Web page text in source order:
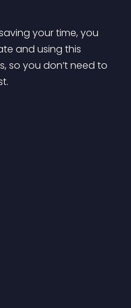
your time, you
and using this
so you don’t need to